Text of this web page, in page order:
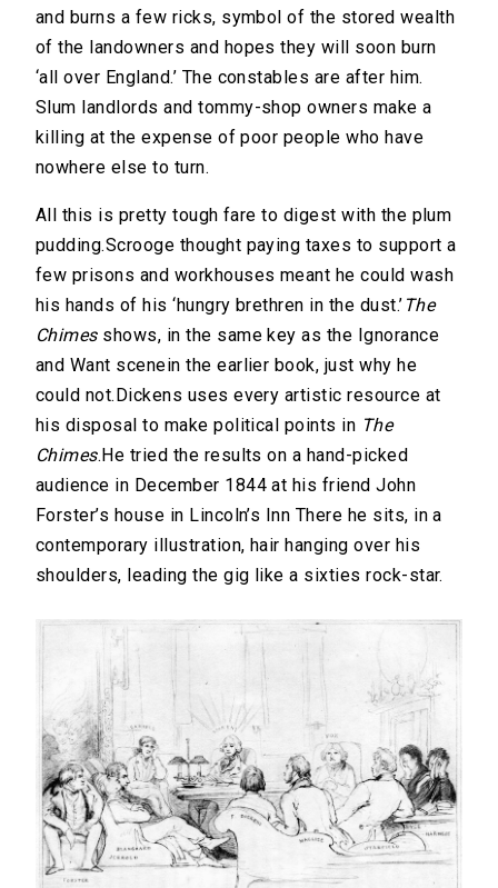
and burns a few ricks, symbol of the stored wealth
of the landowners and hopes they will soon burn
‘all over England.’ The constables are after him.
Slum landlords and tommy-shop owners make a
killing at the expense of poor people who have
nowhere else to turn.
All this is pretty tough fare to digest with the plum
pudding.Scrooge thought paying taxes to support a
few prisons and workhouses meant he could wash
his hands of his ‘hungry brethren in the dust.’ The
Chimesshows, in the same key as the Ignorance
and Want scenein the earlier book, just why he
could not.Dickens uses every artistic resource at
his disposal to make political points in The
Chimes.He tried the results on a hand-picked
audience in December 1844 at his friend John
Forster’s house in Lincoln’s Inn There he sits, in a
contemporary illustration, hair hanging over his
shoulders, leading the gig like a sixties rock-star.